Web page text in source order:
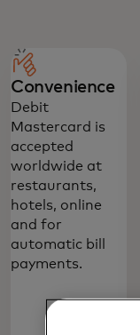
Convenience
Debit
Mastercard is
accepted
worldwide at
restaurants,
hotels, online
and for
automatic bill
payments.